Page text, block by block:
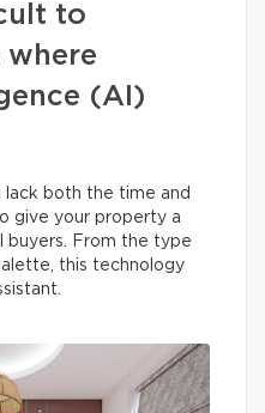
to
where
(AI)
lack both the time and
give your property a
From the type
this technology